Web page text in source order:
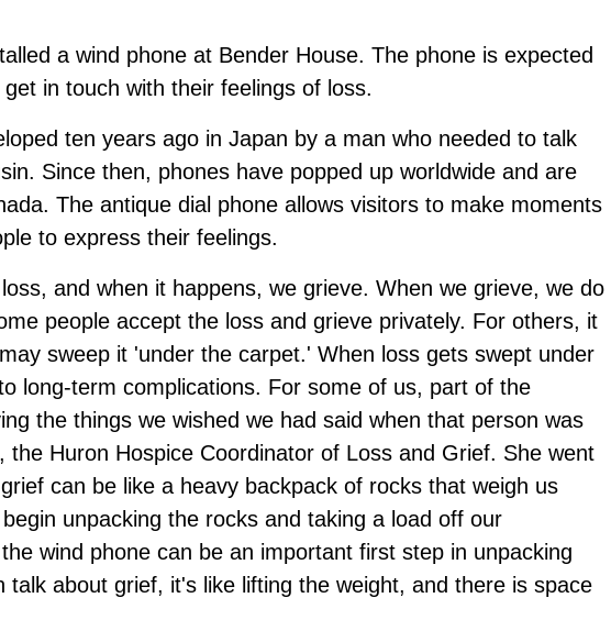
a wind phone at Bender House. The phone is expected
in touch with their feelings of loss.
ten years ago in Japan by a man who needed to talk
Since then, phones have popped up worldwide and are
The antique dial phone allows visitors to make moments
to express their feelings.
and when it happens, we grieve. When we grieve, we do
people accept the loss and grieve privately. For others, it
sweep it 'under the carpet.' When loss gets swept under
long-term complications. For some of us, part of the
the things we wished we had said when that person was
the Huron Hospice Coordinator of Loss and Grief. She went
can be like a heavy backpack of rocks that weigh us
unpacking the rocks and taking a load off our
wind phone can be an important first step in unpacking
talk about grief, it's like lifting the weight, and there is space